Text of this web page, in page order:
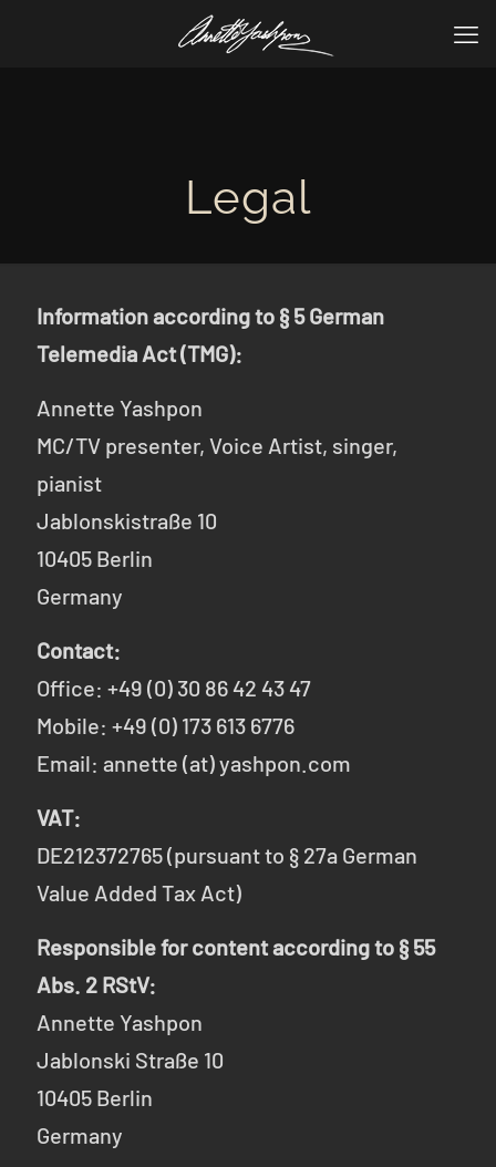
Legal
Information according to § 5 German
Telemedia Act (TMG):
Annette Yashpon
MC/TV presenter, Voice Artist, singer,
pianist
Jablonskistraße 10
10405 Berlin
Germany
Contact:
Office: +49 (0) 30 86 42 43 47
Mobile: +49 (0) 173 613 6776
Email: annette (at) yashpon.com
VAT:
DE212372765 (pursuant to § 27a German
Value Added Tax Act)
Responsible for content according to § 55
Abs. 2 RStV:
Annette Yashpon
Jablonski Straße 10
10405 Berlin
Germany